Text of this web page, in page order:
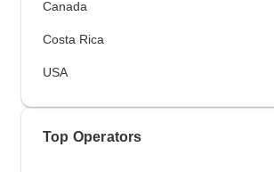
Canada
Costa Rica
USA
Top Operators